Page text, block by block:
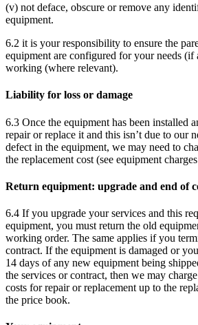
(v) not deface, obscure or remove any
equipment.
6.2 it is your responsibility to ensure the
equipment are configured for your needs (if
working (where relevant).
Liability for loss or damage
6.3 Once the equipment has been installed
repair or replace it and this isn’t due to our
defect in the equipment, we may need to
the replacement cost (see equipment
Return equipment: upgrade and end of
6.4 If you upgrade your services and this
equipment, you must return the old
working order. The same applies if you
contract. If the equipment is damaged or
14 days of any new equipment being
the services or contract, then we may
costs for repair or replacement up to the
the price book.